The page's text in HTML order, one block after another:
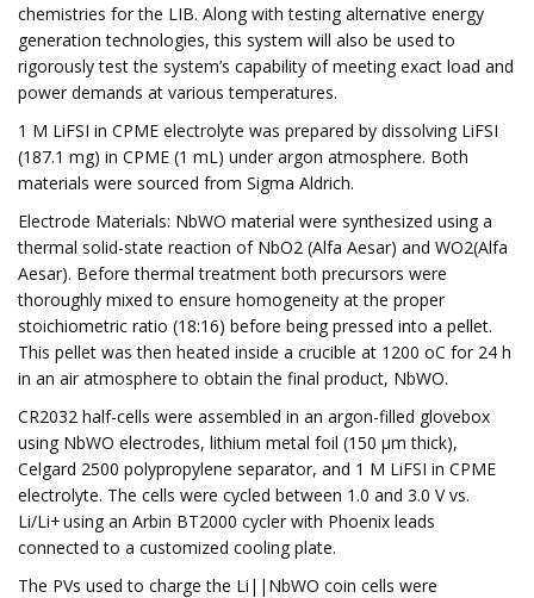
chemistries for the LIB. Along with testing alternative energy
generation technologies, this system will also be used to
rigorously test the system’s capability of meeting exact load and
power demands at various temperatures.
1 M LiFSI in CPME electrolyte was prepared by dissolving LiFSI
(187.1 mg) in CPME (1 mL) under argon atmosphere. Both
materials were sourced from Sigma Aldrich.
Electrode Materials: NbWO material were synthesized using a
thermal solid-state reaction of NbO2 (Alfa Aesar) and WO2(Alfa
Aesar). Before thermal treatment both precursors were
thoroughly mixed to ensure homogeneity at the proper
stoichiometric ratio (18:16) before being pressed into a pellet.
This pellet was then heated inside a crucible at 1200 oC for 24 h
in an air atmosphere to obtain the final product, NbWO.
CR2032 half-cells were assembled in an argon-filled glovebox
using NbWO electrodes, lithium metal foil (150 μm thick),
Celgard 2500 polypropylene separator, and 1 M LiFSI in CPME
electrolyte. The cells were cycled between 1.0 and 3.0 V vs.
Li/Li+ using an Arbin BT2000 cycler with Phoenix leads
connected to a customized cooling plate.
The PVs used to charge the Li||NbWO coin cells were